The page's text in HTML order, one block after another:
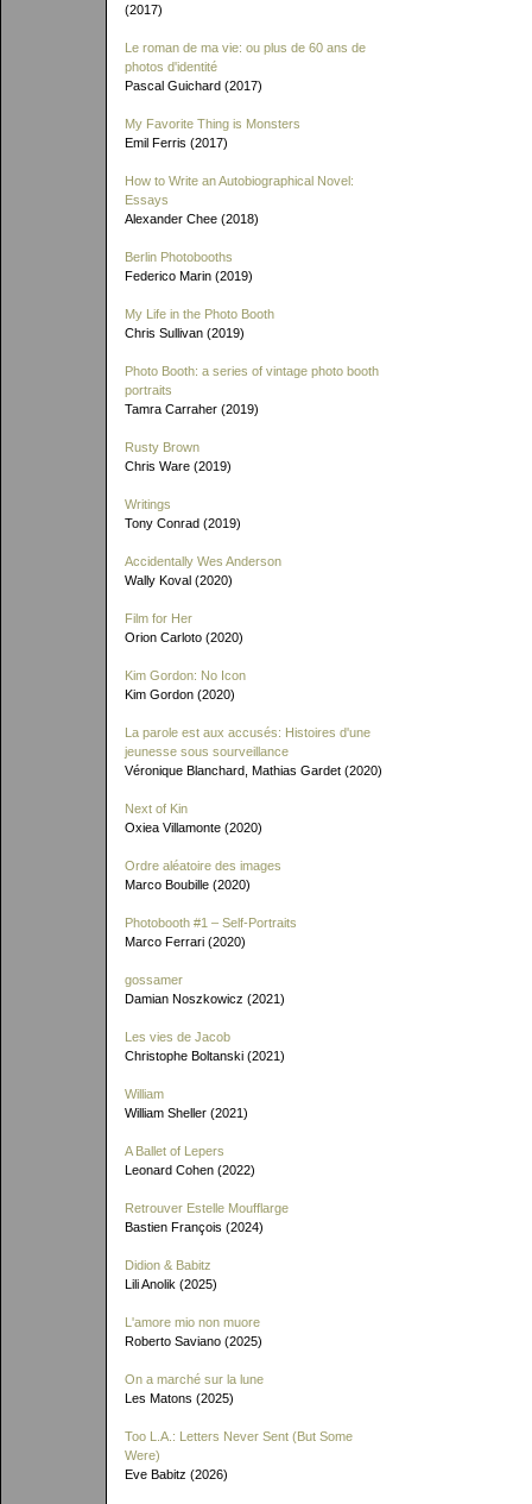
(2017)
Le roman de ma vie: ou plus de 60 ans de
photos d'identité
Pascal Guichard (2017)
My Favorite Thing is Monsters
Emil Ferris (2017)
How to Write an Autobiographical Novel:
Essays
Alexander Chee (2018)
Berlin Photobooths
Federico Marin (2019)
My Life in the Photo Booth
Chris Sullivan (2019)
Photo Booth: a series of vintage photo booth
portraits
Tamra Carraher (2019)
Rusty Brown
Chris Ware (2019)
Writings
Tony Conrad (2019)
Accidentally Wes Anderson
Wally Koval (2020)
Film for Her
Orion Carloto (2020)
Kim Gordon: No Icon
Kim Gordon (2020)
La parole est aux accusés: Histoires d'une
jeunesse sous sourveillance
Véronique Blanchard, Mathias Gardet (2020)
Next of Kin
Oxiea Villamonte (2020)
Ordre aléatoire des images
Marco Boubille (2020)
Photobooth #1 – Self-Portraits
Marco Ferrari (2020)
gossamer
Damian Noszkowicz (2021)
Les vies de Jacob
Christophe Boltanski (2021)
William
William Sheller (2021)
A Ballet of Lepers
Leonard Cohen (2022)
Retrouver Estelle Moufflarge
Bastien François (2024)
Didion & Babitz
Lili Anolik (2025)
L'amore mio non muore
Roberto Saviano (2025)
On a marché sur la lune
Les Matons (2025)
Too L.A.: Letters Never Sent (But Some
Were)
Eve Babitz (2026)